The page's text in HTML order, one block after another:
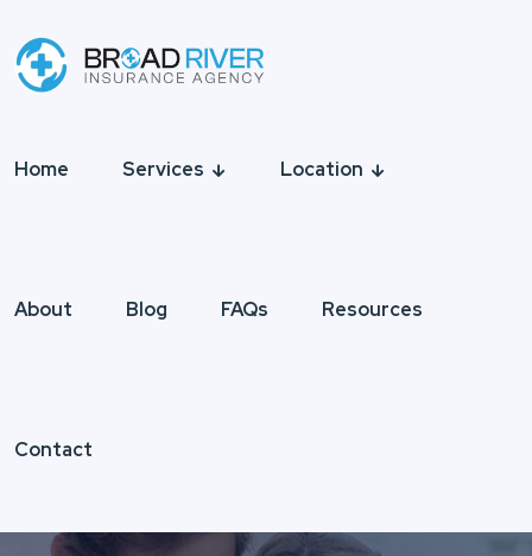
Home Services Location
About Blog FAQs Resources
Contact